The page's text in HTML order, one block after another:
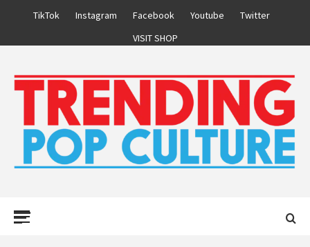
TikTok Instagram Facebook Youtube
Twitter
VISIT SHOP